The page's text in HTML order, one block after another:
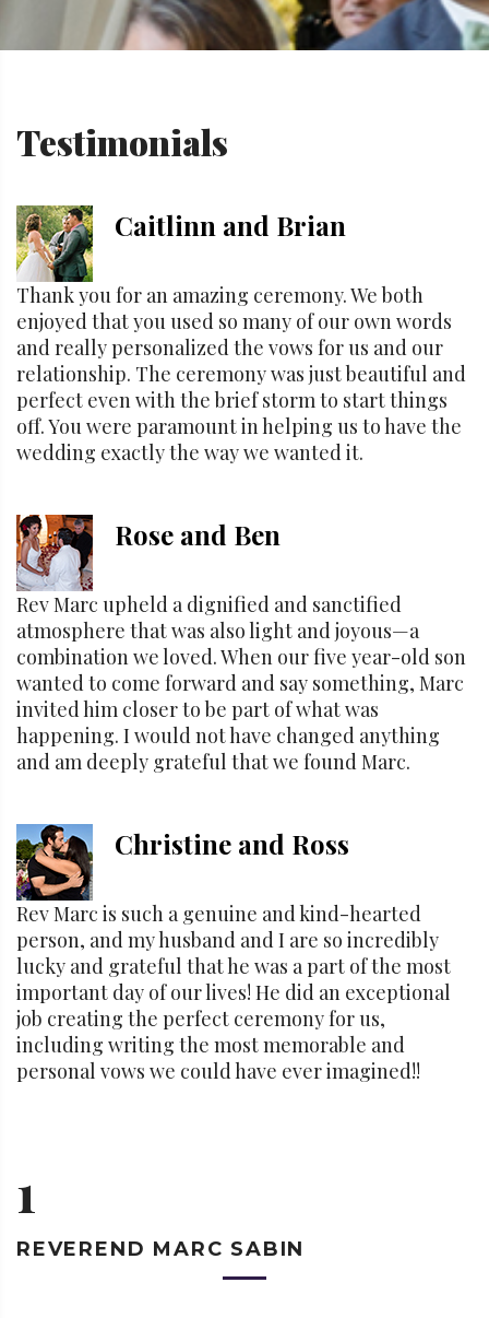
Testimonials
Caitlinn and Brian
Thank you for an amazing ceremony. We both
enjoyed that you used so many of our own words
and really personalized the vows for us and our
relationship. The ceremony was just beautiful and
perfect even with the brief storm to start things
off. You were paramount in helping us to have the
wedding exactly the way we wanted it.
Rose and Ben
Rev Marc upheld a dignified and sanctified
atmosphere that was also light and joyous—a
combination we loved. When our five year-old son
wanted to come forward and say something, Marc
invited him closer to be part of what was
happening. I would not have changed anything
and am deeply grateful that we found Marc.
Christine and Ross
Rev Marc is such a genuine and kind-hearted
person, and my husband and I are so incredibly
lucky and grateful that he was a part of the most
important day of our lives! He did an exceptional
job creating the perfect ceremony for us,
including writing the most memorable and
personal vows we could have ever imagined!!
1
REVEREND MARC SABIN